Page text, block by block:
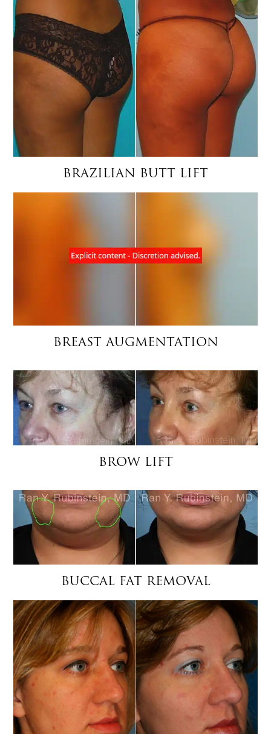
BRAZILIAN BUTT LIFT
BREAST AUGMENTATION
BROW LIFT
BUCCAL FAT REMOVAL